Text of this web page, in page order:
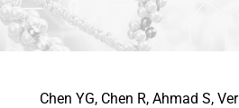
Science News
Job Board
Chen YG, Chen R, Ahmad S,